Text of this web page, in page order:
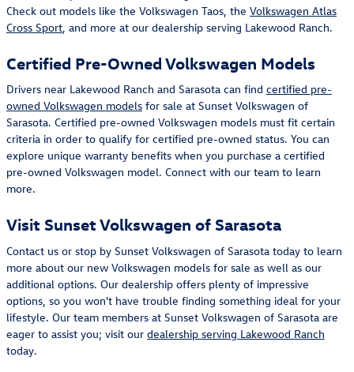
Check out models like the Volkswagen Taos, the Volkswagen Atlas
Cross Sport , and more at our dealership serving Lakewood Ranch.
Certified Pre-Owned Volkswagen Models
Drivers near Lakewood Ranch and Sarasota can find certified pre-
owned Volkswagen models for sale at Sunset Volkswagen of
Sarasota. Certified pre-owned Volkswagen models must fit certain
criteria in order to qualify for certified pre-owned status. You can
explore unique warranty benefits when you purchase a certified
pre-owned Volkswagen model. Connect with our team to learn
more.
Visit Sunset Volkswagen of Sarasota
Contact us or stop by Sunset Volkswagen of Sarasota today to learn
more about our new Volkswagen models for sale as well as our
additional options. Our dealership offers plenty of impressive
options, so you won't have trouble finding something ideal for your
lifestyle. Our team members at Sunset Volkswagen of Sarasota are
eager to assist you; visit our dealership serving Lakewood Ranch
today.